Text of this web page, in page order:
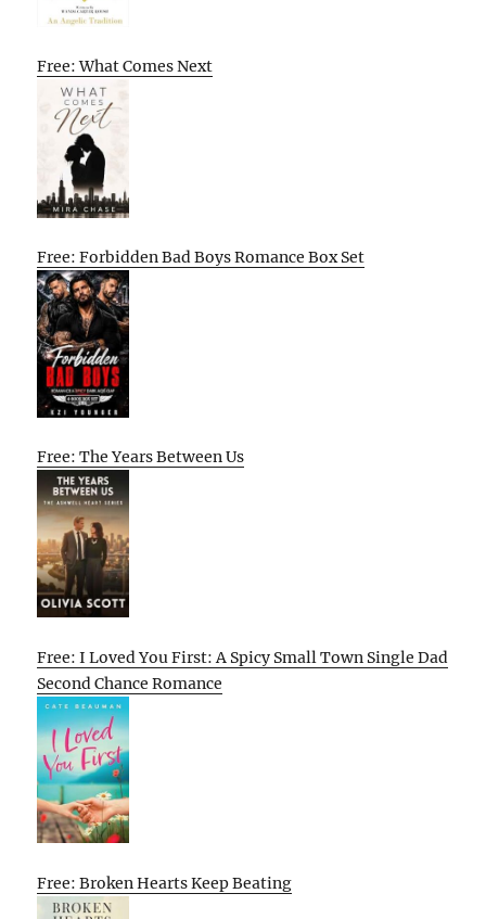
Free: What Comes Next
Free: Forbidden Bad Boys Romance Box Set
Free: The Years Between Us
Free: I Loved You First: A Spicy Small Town Single Dad
Second Chance Romance
Free: Broken Hearts Keep Beating